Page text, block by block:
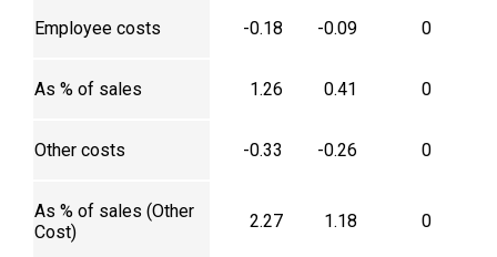
Employee costs -0.18 -0.09 0
As % of sales 1.26 0.41 0
Other costs -0.33 -0.26 0
As % of sales (Other
Cost)
2.27 1.18 0